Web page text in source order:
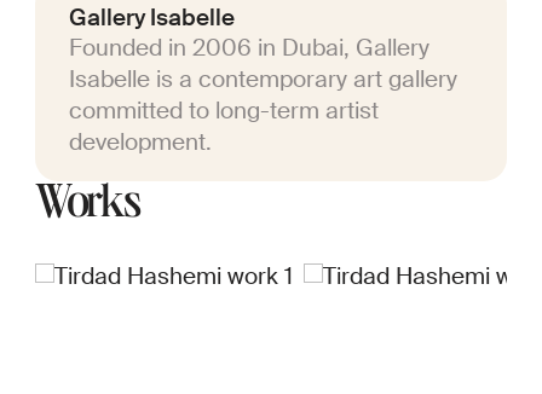
Gallery Isabelle
Founded in 2006 in Dubai, Gallery
Isabelle is a contemporary art gallery
committed to long-term artist
development.
Works